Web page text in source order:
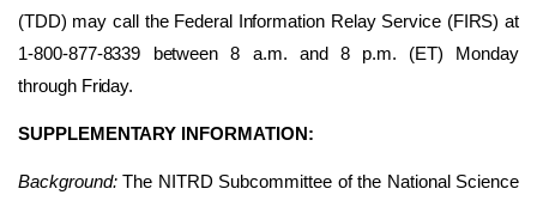
(TDD) may call the Federal Information Relay Service (FIRS) at
1-800-877-8339 between 8 a.m. and 8 p.m. (ET) Monday
through Friday.
SUPPLEMENTARY INFORMATION:
Background:The NITRD Subcommittee of the National Science